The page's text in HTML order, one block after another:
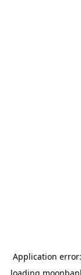
Application